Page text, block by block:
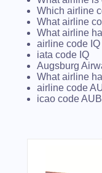
Which airline
What airline
What airline
airline code IQ
iata code IQ
Augsburg
What airline
airline code
icao code AUB